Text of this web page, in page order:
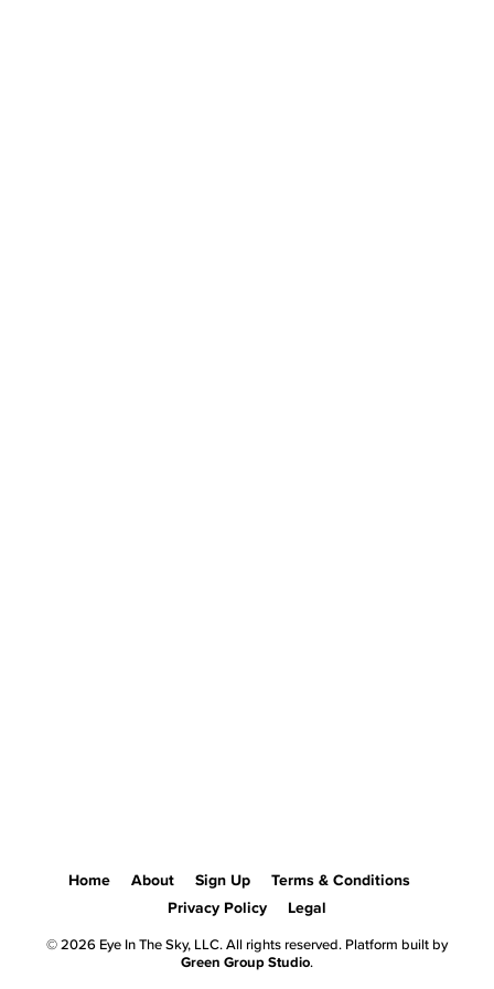
Home About Sign Up
Terms & Conditions
Privacy Policy
Legal
© 2026 Eye In The Sky, LLC. All rights reserved. Platform built by
Green Group Studio.